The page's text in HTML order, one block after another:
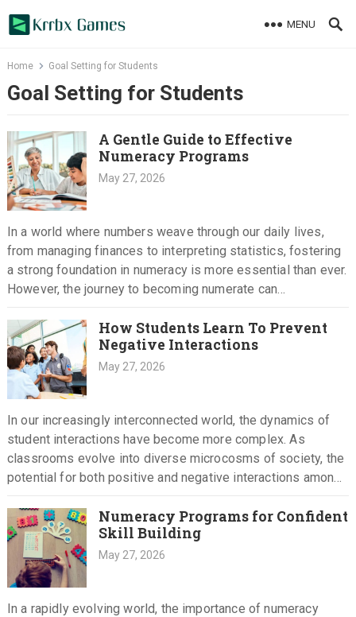
MENU
Home Goal Setting for Students
Goal Setting for Students
A Gentle Guide to Effective
Numeracy Programs
May 27, 2026
In a world where numbers weave through our daily lives,
from managing finances to interpreting statistics, fostering
a strong foundation in numeracy is more essential than ever.
However, the journey to becoming numerate can
How Students Learn To Prevent
Negative Interactions
May 27, 2026
In our increasingly interconnected world, the dynamics of
student interactions have become more complex. As
classrooms evolve into diverse microcosms of society, the
potential for both positive and negative interactions among
Numeracy Programs for Confident
Skill Building
May 27, 2026
In a rapidly evolving world, the importance of numeracy